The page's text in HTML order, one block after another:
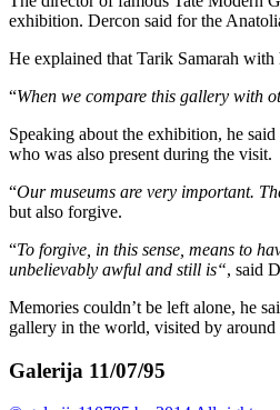
exhibition. Dercon said for the
He explained that Tarik Samarah
“When we compare this gallery with
Speaking about the exhibition, he
who was also present during the visit.
“Our museums are very important.
but also forgive.
“To forgive, in this sense, means to
unbelievably awful and still is“, said
Memories couldn’t be left alone, he
gallery in the world, visited by
Galerija 11/07/95